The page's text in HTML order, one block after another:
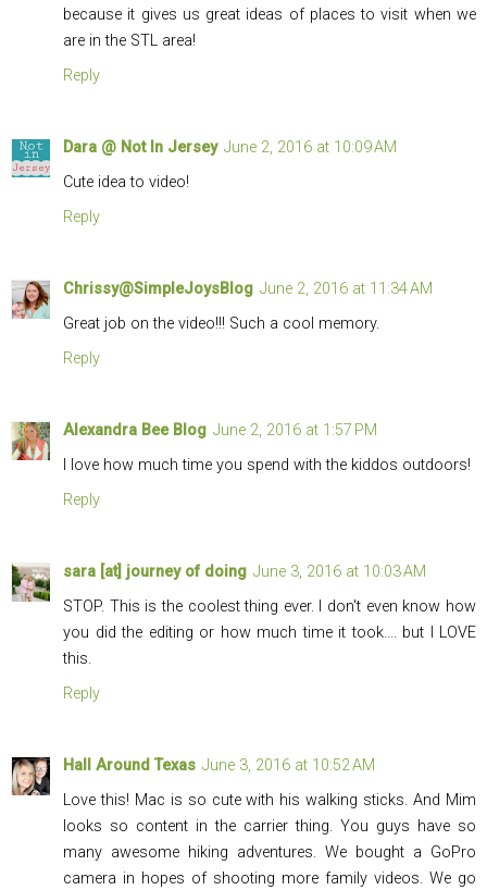
because it gives us great ideas of places to visit when we
are in the STL area!
Reply
Dara @ Not In Jersey June 2, 2016 at 10:09 AM
Cute idea to video!
Reply
Chrissy@SimpleJoysBlog June 2, 2016 at 11:34 AM
Great job on the video!!! Such a cool memory.
Reply
Alexandra Bee Blog June 2, 2016 at 1:57 PM
I love how much time you spend with the kiddos outdoors!
Reply
sara [at] journey of doing June 3, 2016 at 10:03 AM
STOP. This is the coolest thing ever. I don't even know how
you did the editing or how much time it took.... but I LOVE
this.
Reply
Hall Around Texas June 3, 2016 at 10:52 AM
Love this! Mac is so cute with his walking sticks. And Mim
looks so content in the carrier thing. You guys have so
many awesome hiking adventures. We bought a GoPro
camera in hopes of shooting more family videos. We go